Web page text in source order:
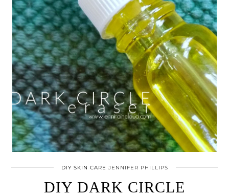
DIY SKIN CARE JENNIFER PHILLIPS
DIY DARK CIRCLE